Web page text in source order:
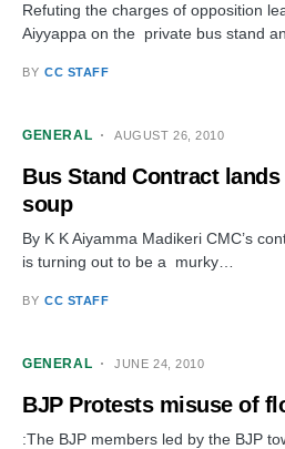
Refuting the charges of opposition
Aiyyappa on the private bus stand
BY CC STAFF
GENERAL AUGUST 26, 2010
Bus Stand Contract
soup
By K K Aiyamma Madikeri CMC’s
is turning out to be a murky…
BY CC STAFF
GENERAL JUNE 24, 2010
BJP Protests misuse of
:The BJP members led by the BJP